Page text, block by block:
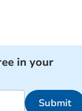
in your
Submit